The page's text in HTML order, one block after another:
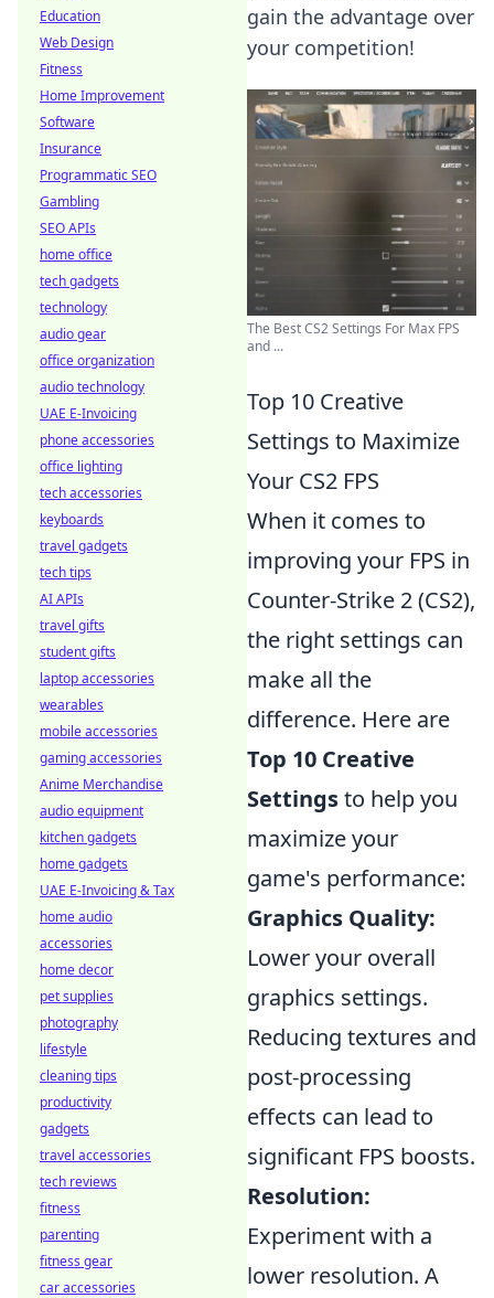
gain the advantage over
your competition!
The Best CS2 Settings For Max FPS
and ...
Top 10 Creative
Settings to Maximize
Your CS2 FPS
When it comes to
improving your FPS in
Counter-Strike 2 (CS2),
the right settings can
make all the
difference. Here are
Top 10 Creative
Settingsto help you
maximize your
game's performance:
Graphics Quality:
Lower your overall
graphics settings.
Reducing textures and
post-processing
effects can lead to
significant FPS boosts.
Resolution:
Experiment with a
lower resolution. A
Education
Web Design
Fitness
Home Improvement
Software
Insurance
Programmatic SEO
Gambling
SEO APIs
home office
tech gadgets
technology
audio gear
office organization
audio technology
UAE E-Invoicing
phone accessories
office lighting
tech accessories
keyboards
travel gadgets
tech tips
AI APIs
travel gifts
student gifts
laptop accessories
wearables
mobile accessories
gaming accessories
Anime Merchandise
audio equipment
kitchen gadgets
home gadgets
UAE E-Invoicing & Tax
home audio
accessories
home decor
pet supplies
photography
lifestyle
cleaning tips
productivity
gadgets
travel accessories
tech reviews
fitness
parenting
fitness gear
car accessories